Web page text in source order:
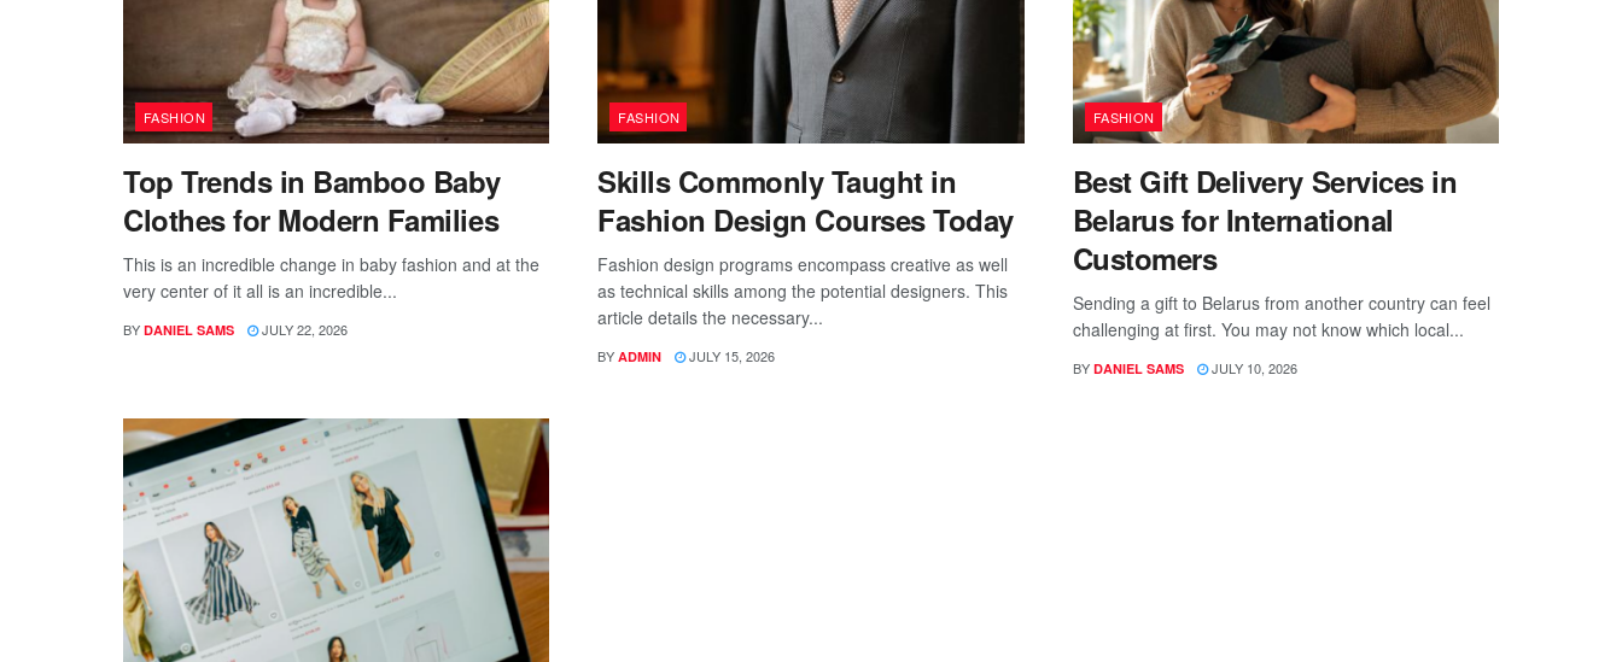
FASHION
Top Trends in Bamboo Baby
Clothes for Modern Families
This is an incredible change in baby fashion and at the
very center of it all is an incredible...
BY DANIEL SAMS JULY 22, 2026
FASHION
Skills Commonly Taught in
Fashion Design Courses Today
Fashion design programs encompass creative as well
as technical skills among the potential designers. This
article details the necessary...
BY ADMIN JULY 15, 2026
FASHION
Best Gift Delivery Services in
Belarus for International
Customers
Sending a gift to Belarus from another country can feel
challenging at first. You may not know which local...
BY DANIEL SAMS JULY 10, 2026